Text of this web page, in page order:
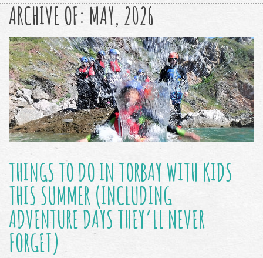
ARCHIVE OF: MAY, 2026
THINGS TO DO IN TORBAY WITH KIDS
THIS SUMMER (INCLUDING
ADVENTURE DAYS THEY’LL NEVER
FORGET)